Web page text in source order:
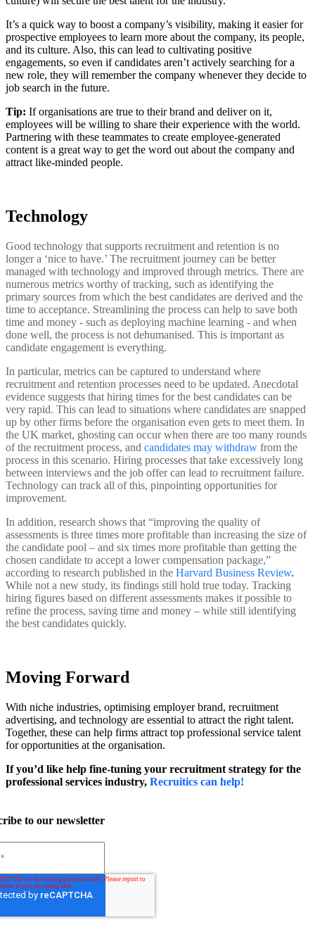
It’s a quick way to boost a company’s visibility, making it easier for
prospective employees to learn more about the company, its people,
and its culture. Also, this can lead to cultivating positive
engagements, so even if candidates aren’t actively searching for a
new role, they will remember the company whenever they decide to
job search in the future.
Tip: If organisations are true to their brand and deliver on it,
employees will be willing to share their experience with the world.
Partnering with these teammates to create employee-generated
content is a great way to get the word out about the company and
attract like-minded people.
Technology
Good technology that supports recruitment and retention is no
longer a ‘nice to have.’ The recruitment journey can be better
managed with technology and improved through metrics. There are
numerous metrics worthy of tracking, such as identifying the
primary sources from which the best candidates are derived and the
time to acceptance. Streamlining the process can help to save both
time and money - such as deploying machine learning - and when
done well, the process is not dehumanised. This is important as
candidate engagement is everything.
In particular, metrics can be captured to understand where
recruitment and retention processes need to be updated. Anecdotal
evidence suggests that hiring times for the best candidates can be
very rapid. This can lead to situations where candidates are snapped
up by other firms before the organisation even gets to meet them. In
the UK market, ghosting can occur when there are too many rounds
of the recruitment process, and candidates may withdraw from the
process in this scenario. Hiring processes that take excessively long
between interviews and the job offer can lead to recruitment failure.
Technology can track all of this, pinpointing opportunities for
improvement.
In addition, research shows that “improving the quality of
assessments is three times more profitable than increasing the size of
the candidate pool – and six times more profitable than getting the
chosen candidate to accept a lower compensation package,”
according to research published in the Harvard Business Review.
While not a new study, its findings still hold true today. Tracking
hiring figures based on different assessments makes it possible to
refine the process, saving time and money – while still identifying
the best candidates quickly.
Moving Forward
With niche industries, optimising employer brand, recruitment
advertising, and technology are essential to attract the right talent.
Together, these can help firms attract top professional service talent
for opportunities at the organisation.
If you’d like help fine-tuning your recruitment strategy for the
professional services industry, Recruitics can help!
to our newsletter